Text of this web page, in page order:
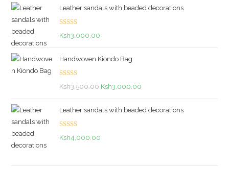
Leather sandals with beaded decorations
Rated
Ksh3,000.00
Handwoven Kiondo Bag
Rated
Ksh3,500.00 Original
was:
Ksh3,000.00
is:
Leather sandals with beaded decorations
Rated
Ksh4,000.00